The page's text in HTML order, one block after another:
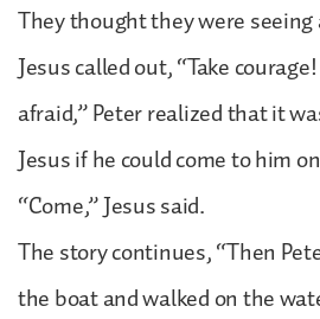
They thought they were
Jesus called out, “Take
afraid,” Peter realized that it
Jesus if he could come to him
“Come,” Jesus said.
The story continues, “Then
the boat and walked on the